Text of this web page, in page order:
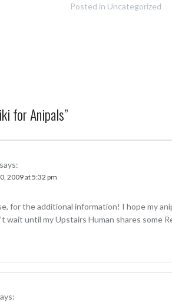
Posted in Uncategorized
for Anipals”
says:
2009 at 5:32 pm
for the additional information! I hope my
wait until my Upstairs Human shares some